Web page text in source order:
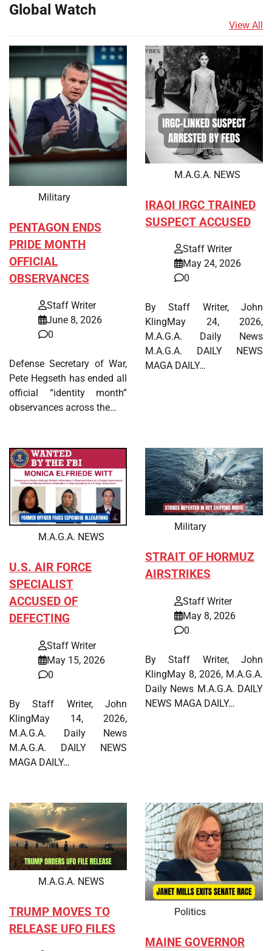
Global Watch
View All
Military
PENTAGON ENDS
PRIDE MONTH
OFFICIAL
OBSERVANCES
Staff Writer
June 8, 2026
0
Defense Secretary of War,
Pete Hegseth has ended all
official “identity month”
observances across the…
M.A.G.A. NEWS
IRAQI IRGC TRAINED
SUSPECT ACCUSED
Staff Writer
May 24, 2026
0
By Staff Writer, John
KlingMay 24, 2026,
M.A.G.A. Daily News
M.A.G.A. DAILY NEWS
MAGA DAILY…
M.A.G.A. NEWS
U.S. AIR FORCE
SPECIALIST
ACCUSED OF
DEFECTING
Staff Writer
May 15, 2026
0
By Staff Writer, John
KlingMay 14, 2026,
M.A.G.A. Daily News
M.A.G.A. DAILY NEWS
MAGA DAILY…
Military
STRAIT OF HORMUZ
AIRSTRIKES
Staff Writer
May 8, 2026
0
By Staff Writer, John
KlingMay 8, 2026, M.A.G.A.
Daily News M.A.G.A. DAILY
NEWS MAGA DAILY…
M.A.G.A. NEWS
TRUMP MOVES TO
RELEASE UFO FILES
Politics
MAINE GOVERNOR